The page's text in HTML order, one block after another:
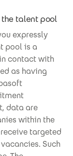
talent pool
expressly
pool is a
contact with
as having
data are
within the
targeted
Such